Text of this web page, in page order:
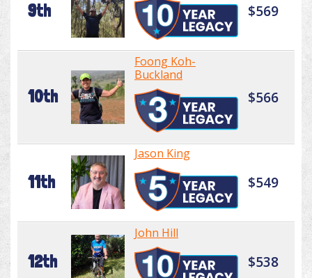
9th $569
10th
Foong Koh-
Buckland
$566
11th
Jason King
$549
12th
John Hill
$538